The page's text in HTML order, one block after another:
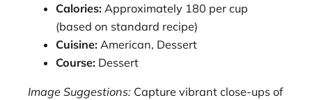
Calories: Approximately 180 per cup
(based on standard recipe)
Cuisine: American, Dessert
Course: Dessert
Image Suggestions: Capture vibrant close-ups of